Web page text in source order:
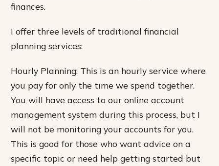
finances.
I offer three levels of traditional financial
planning services:
Hourly Planning: This is an hourly service where
you pay for only the time we spend together.
You will have access to our online account
management system during this process, but I
will not be monitoring your accounts for you.
This is good for those who want advice on a
specific topic or need help getting started but